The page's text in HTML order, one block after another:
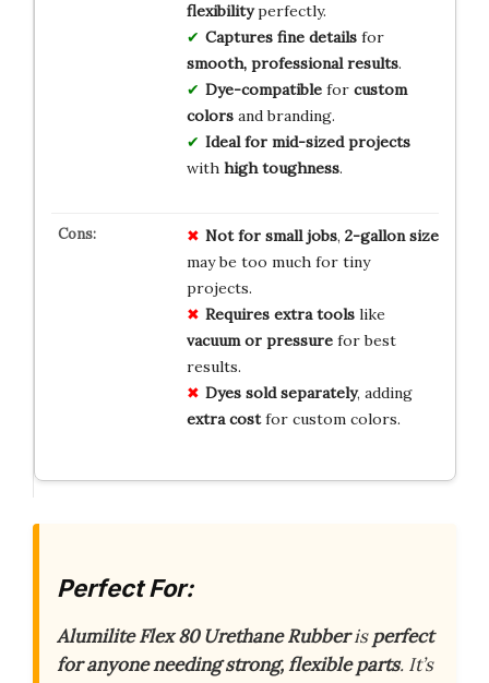
flexibilityperfectly.
Captures fine detailsfor
smooth, professional results.
Dye-compatiblefor custom
colorsand branding.
Ideal for mid-sized projects
with high toughness.
Not for small jobs, 2-gallon size
may be too much for tiny
projects.
Requires extra toolslike
vacuum or pressurefor best
results.
Dyes sold separately, adding
extra costfor custom colors.
Perfect For:
Alumilite Flex 80 Urethane Rubberisperfect
for anyone needing strong, flexible parts. It’s